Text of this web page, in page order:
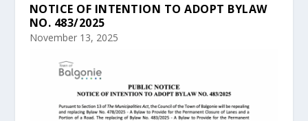
NOTICE OF INTENTION TO ADOPT BYLAW
NO. 483/2025
November 13, 2025